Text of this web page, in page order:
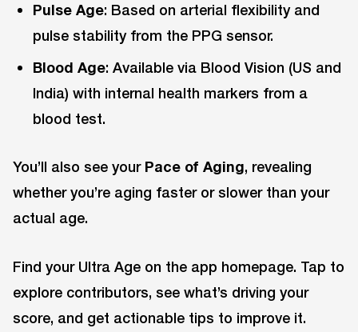
Pulse Age: Based on arterial flexibility and
pulse stability from the PPG sensor.
Blood Age: Available via Blood Vision (US and
India) with internal health markers from a
blood test.
You’ll also see your Pace of Aging, revealing
whether you’re aging faster or slower than your
actual age.
Find your Ultra Age on the app homepage. Tap to
explore contributors, see what’s driving your
score, and get actionable tips to improve it.